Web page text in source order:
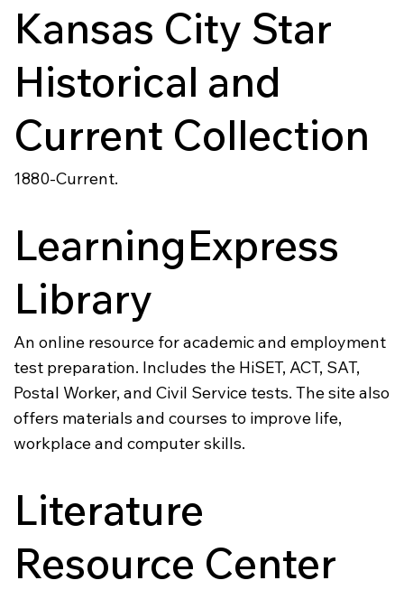
Kansas City Star
Historical and
Current Collection
1880-Current.
LearningExpress
Library
An online resource for academic and employment
test preparation. Includes the HiSET, ACT, SAT,
Postal Worker, and Civil Service tests. The site also
offers materials and courses to improve life,
workplace and computer skills.
Literature
Resource Center